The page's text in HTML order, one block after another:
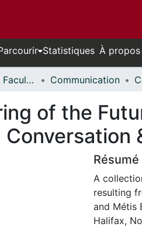
Statistiques À propos
Faculté des arts // Faculty of Arts Communication
of the
Résumé
A
resulting
and Métis
Halifax,